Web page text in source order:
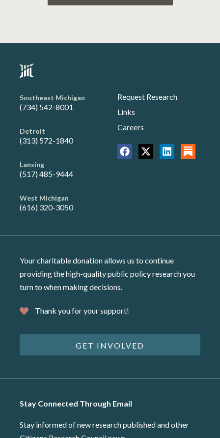
Southeast Michigan
(734) 542-8001
Detroit
(313) 572-1840
Lansing
(517) 485-9444
West Michigan
(616) 320-3050
Request Research
Links
Careers
Your charitable donation allows us to continue
providing the high-quality public policy research you
turn to when making decisions.
Thank you for your support!
GET INVOLVED
Stay Connected Through Email
Stay informed of new research published and other